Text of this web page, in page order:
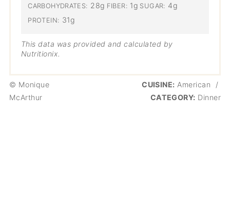
CARBOHYDRATES: 28g FIBER: 1g SUGAR: 4g
PROTEIN: 31g
This data was provided and calculated by
Nutritionix.
© Monique
McArthur
CUISINE: American
/
CATEGORY: Dinner